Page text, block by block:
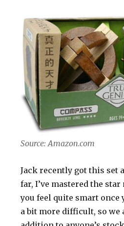
Source: Amazon.com
Jack recently got this set
far, I’ve mastered the
you feel quite smart
a bit more difficult, so we